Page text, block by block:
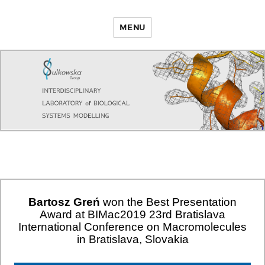
MENU
Bartosz Greń won the Best Presentation
Award at BIMac2019 23rd Bratislava
International Conference on Macromolecules
in Bratislava, Slovakia